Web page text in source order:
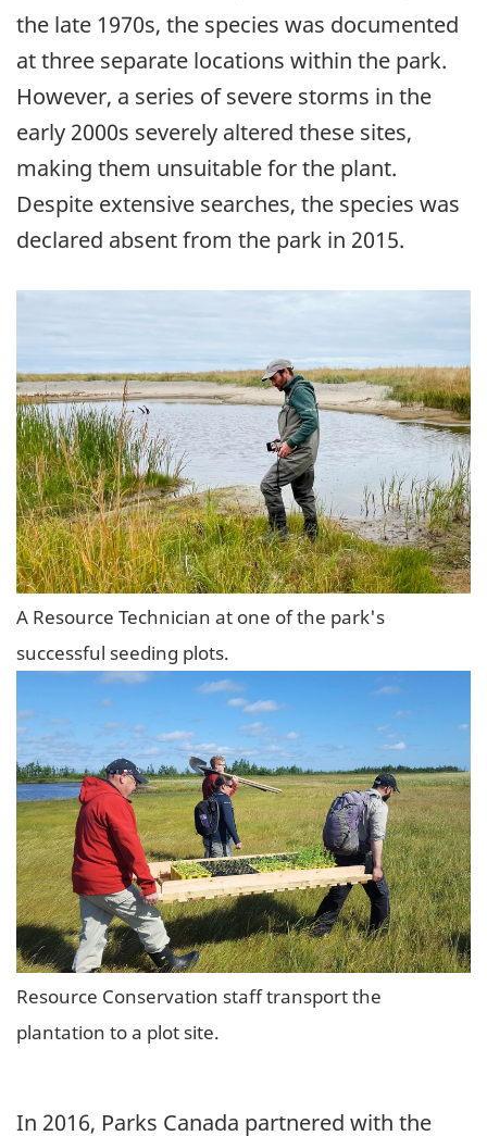
the late 1970s, the species was documented
at three separate locations within the park.
However, a series of severe storms in the
early 2000s severely altered these sites,
making them unsuitable for the plant.
Despite extensive searches, the species was
declared absent from the park in 2015.
A Resource Technician at one of the park's
successful seeding plots.
Resource Conservation staff transport the
plantation to a plot site.
In 2016, Parks Canada partnered with the